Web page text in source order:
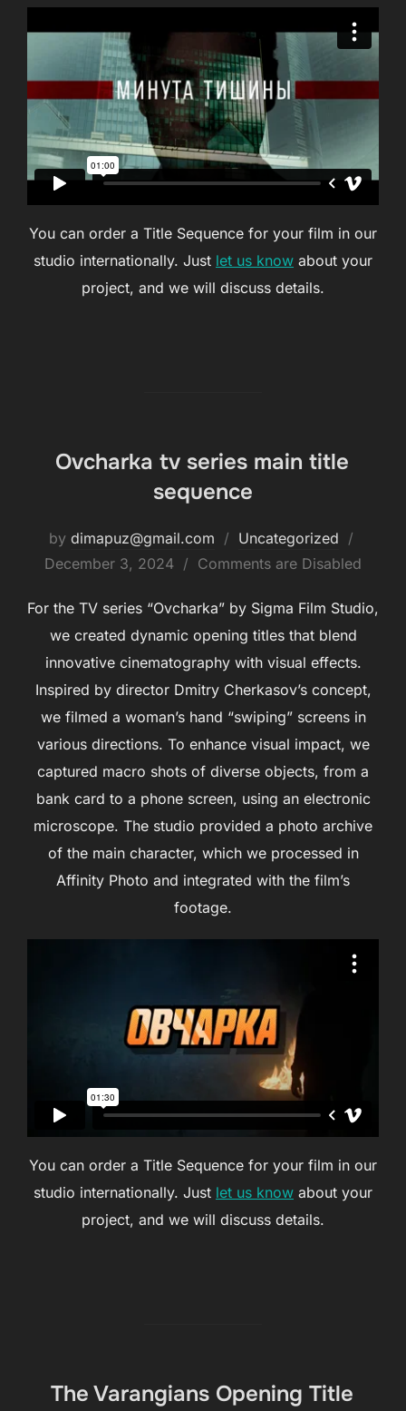
You can order a Title Sequence for your film in our
studio internationally. Just let us know about your
project, and we will discuss details.
Ovcharka tv series main title
sequence
by dimapuz@gmail.com
Uncategorized
December 3, 2024
Comments are Disabled
For the TV series “Ovcharka” by Sigma Film Studio,
we created dynamic opening titles that blend
innovative cinematography with visual effects.
Inspired by director Dmitry Cherkasov’s concept,
we filmed a woman’s hand “swiping” screens in
various directions. To enhance visual impact, we
captured macro shots of diverse objects, from a
bank card to a phone screen, using an electronic
microscope. The studio provided a photo archive
of the main character, which we processed in
Affinity Photo and integrated with the film’s
footage.
You can order a Title Sequence for your film in our
studio internationally. Just let us know about your
project, and we will discuss details.
The Varangians Opening Title